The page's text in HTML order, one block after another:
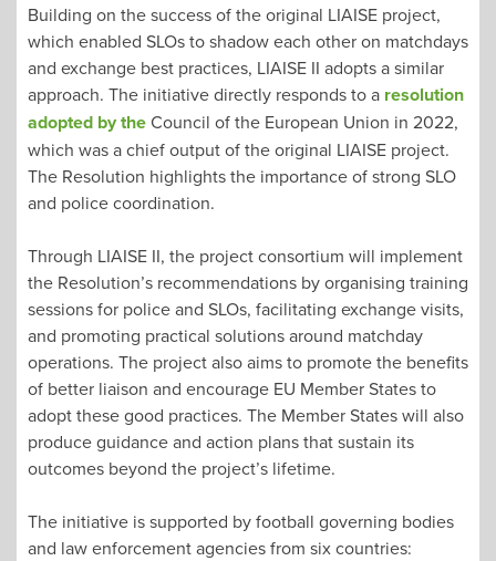
Building on the success of the original LIAISE project,
which enabled SLOs to shadow each other on matchdays
and exchange best practices, LIAISE II adopts a similar
approach. The initiative directly responds to a resolution
adopted by theCouncil of the European Union in 2022,
which was a chief output of the original LIAISE project.
The Resolution highlights the importance of strong SLO
and police coordination.
Through LIAISE II, the project consortium will implement
the Resolution’s recommendations by organising training
sessions for police and SLOs, facilitating exchange visits,
and promoting practical solutions around matchday
operations. The project also aims to promote the benefits
of better liaison and encourage EU Member States to
adopt these good practices. The Member States will also
produce guidance and action plans that sustain its
outcomes beyond the project’s lifetime.
The initiative is supported by football governing bodies
and law enforcement agencies from six countries: